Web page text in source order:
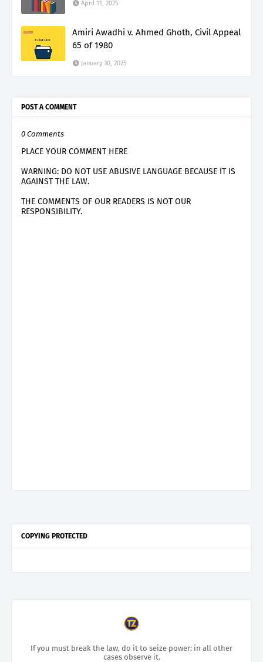
April 11, 2025
Amiri Awadhi v. Ahmed Ghoth, Civil Appeal
65 of 1980
January 30, 2025
POST A COMMENT
0 Comments
PLACE YOUR COMMENT HERE
WARNING: DO NOT USE ABUSIVE LANGUAGE BECAUSE IT IS
AGAINST THE LAW.
THE COMMENTS OF OUR READERS IS NOT OUR
RESPONSIBILITY.
COPYING PROTECTED
If you must break the law, do it to seize power: in all other
cases observe it.